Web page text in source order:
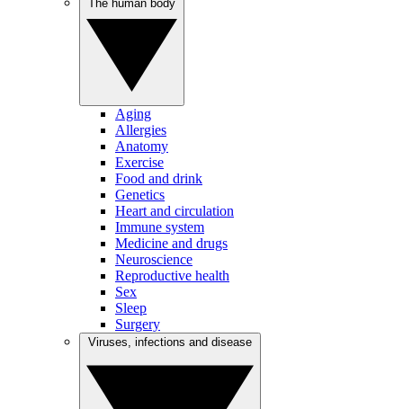
Aging
Allergies
Anatomy
Exercise
Food and drink
Genetics
Heart and circulation
Immune system
Medicine and drugs
Neuroscience
Reproductive health
Sex
Sleep
Surgery